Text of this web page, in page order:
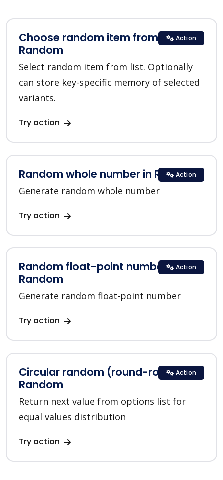
Choose random item from list in
Random
Select random item from list. Optionally
can store key-specific memory of selected
variants.
Try action
Action
Random whole number in Random
Generate random whole number
Try action
Action
Random float-point number in
Random
Generate random float-point number
Try action
Action
Circular random (round-robin) in
Random
Return next value from options list for
equal values distribution
Try action
Action